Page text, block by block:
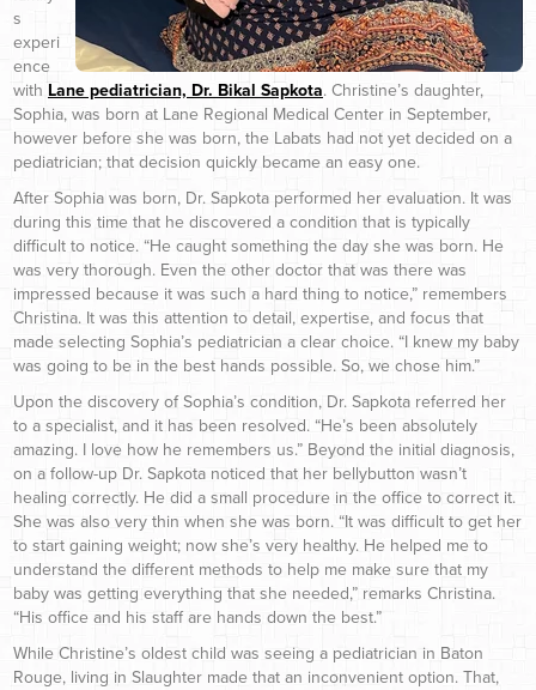
s
experi
ence
with Lane pediatrician, Dr. Bikal Sapkota. Christine’s daughter,
Sophia, was born at Lane Regional Medical Center in September,
however before she was born, the Labats had not yet decided on a
pediatrician; that decision quickly became an easy one.
After Sophia was born, Dr. Sapkota performed her evaluation. It was
during this time that he discovered a condition that is typically
difficult to notice. “He caught something the day she was born. He
was very thorough. Even the other doctor that was there was
impressed because it was such a hard thing to notice,” remembers
Christina. It was this attention to detail, expertise, and focus that
made selecting Sophia’s pediatrician a clear choice. “I knew my baby
was going to be in the best hands possible. So, we chose him.”
Upon the discovery of Sophia’s condition, Dr. Sapkota referred her
to a specialist, and it has been resolved. “He’s been absolutely
amazing. I love how he remembers us.” Beyond the initial diagnosis,
on a follow-up Dr. Sapkota noticed that her bellybutton wasn’t
healing correctly. He did a small procedure in the office to correct it.
She was also very thin when she was born. “It was difficult to get her
to start gaining weight; now she’s very healthy. He helped me to
understand the different methods to help me make sure that my
baby was getting everything that she needed,” remarks Christina.
“His office and his staff are hands down the best.”
While Christine’s oldest child was seeing a pediatrician in Baton
Rouge, living in Slaughter made that an inconvenient option. That,